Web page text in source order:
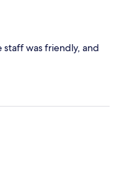
was friendly, and